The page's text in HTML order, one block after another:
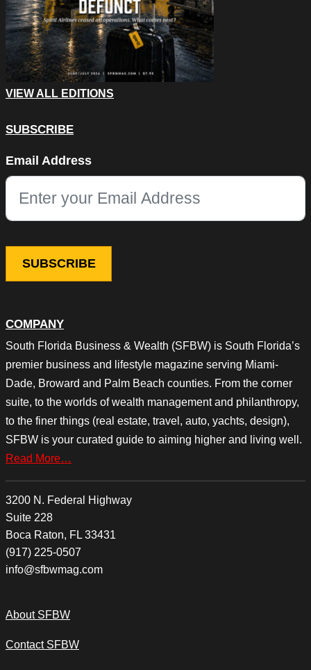
COMPANY
South Florida Business & Wealth (SFBW) is South Florida’s
premier business and lifestyle magazine serving Miami-
Dade, Broward and Palm Beach counties. From the corner
suite, to the worlds of wealth management and philanthropy,
to the finer things (real estate, travel, auto, yachts, design),
SFBW is your curated guide to aiming higher and living well.
Read More…
3200 N. Federal Highway
Suite 228
Boca Raton, FL 33431
(917) 225-0507
info@sfbwmag.com
About SFBW
Contact SFBW
VIEW ALL EDITIONS
SUBSCRIBE
This field is for validation purposes and should be left
Email Address